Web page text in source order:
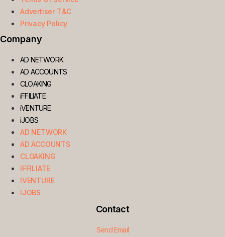
Advertiser T&C
Privacy Policy
Company
AD NETWORK
AD ACCOUNTS
CLOAKING
iFFILIATE
iVENTURE
iJOBS
AD NETWORK
AD ACCOUNTS
CLOAKING
IFFILIATE
IVENTURE
IJOBS
Contact
Send Email